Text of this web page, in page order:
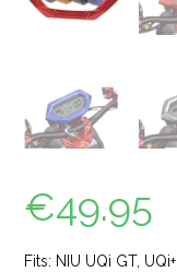
€49.95
Fits: NIU UQi GT, UQi+.